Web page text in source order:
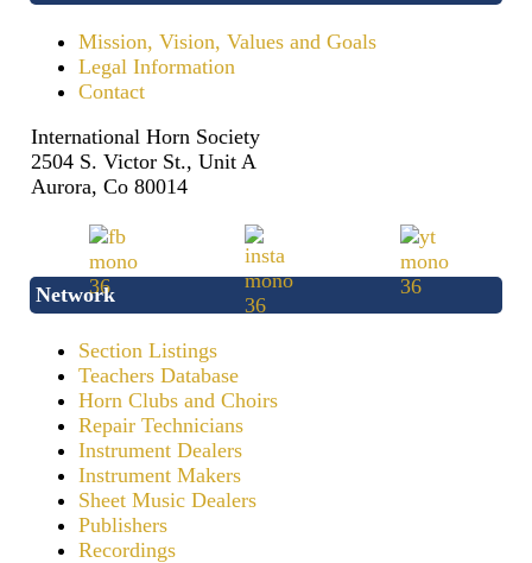
Mission, Vision, Values and Goals
Legal Information
Contact
International Horn Society
2504 S. Victor St., Unit A
Aurora, Co 80014
Network
Section Listings
Teachers Database
Horn Clubs and Choirs
Repair Technicians
Instrument Dealers
Instrument Makers
Sheet Music Dealers
Publishers
Recordings